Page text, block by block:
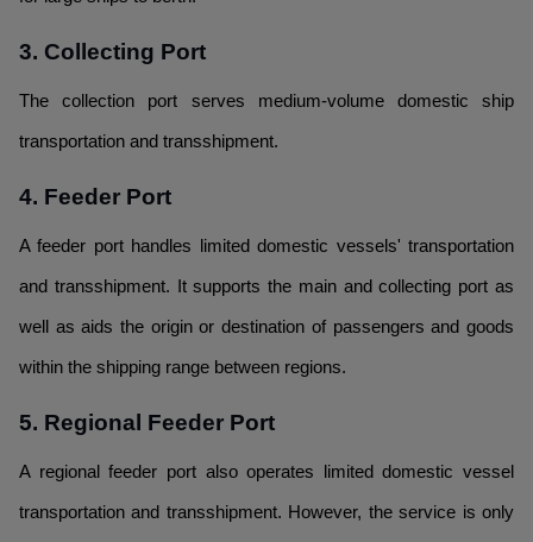
3. Collecting Port
The collection port serves medium-volume domestic ship
transportation and transshipment.
4. Feeder Port
A feeder port handles limited domestic vessels' transportation
and transshipment. It supports the main and collecting port as
well as aids the origin or destination of passengers and goods
within the shipping range between regions.
5. Regional Feeder Port
A regional feeder port also operates limited domestic vessel
transportation and transshipment. However, the service is only